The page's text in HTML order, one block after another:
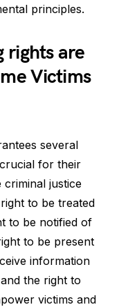
principles.
rights are
Victims
several
for their
justice
to be treated
to be notified of
to be present
information
the right to
victims and